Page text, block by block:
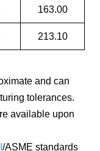
163.00
213.10
and can
tolerances.
available upon
/ASME standards